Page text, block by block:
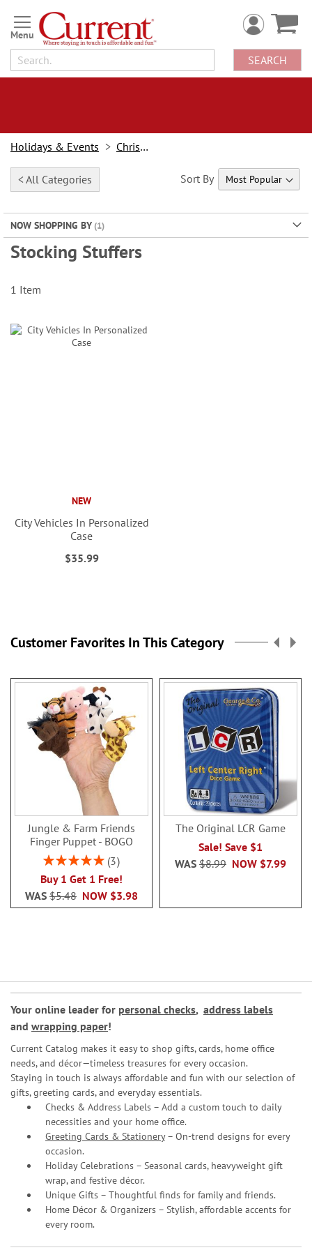
Skip
to
Content
SEARCH
Holidays & Events Christmas
< All Categories
NOW SHOPPING BY
Stocking Stuffers
Sort By
1 Item
NEW
City Vehicles In Personalized
Case
$35.99
Customer Favorites In This Category
Jungle & Farm Friends
Finger Puppet - BOGO
Rating:
3
Buy 1 Get 1 Free!
NOW $3.98
WAS $5.48
The Original LCR Game
Sale! Save $1
NOW $7.99
WAS $8.99
Your online leader for personal checks, address labels
and wrapping paper!
Current Catalog makes it easy to shop gifts, cards, home office
needs, and décor—timeless treasures for every occasion.
Staying in touch is always affordable and fun with our selection of
gifts, greeting cards, and everyday essentials.
Checks & Address Labels – Add a custom touch to daily
necessities and your home office.
Greeting Cards & Stationery– On-trend designs for every
occasion.
Holiday Celebrations – Seasonal cards, heavyweight gift
wrap, and festive décor.
Unique Gifts – Thoughtful finds for family and friends.
Home Décor & Organizers – Stylish, affordable accents for
every room.